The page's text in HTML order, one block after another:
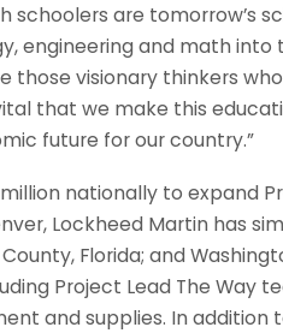
schoolers are tomorrow’s
engineering and math
those visionary thinkers
that we make this
future for our country.”
nationally to expand
Lockheed Martin has
Florida; and
Project Lead The Way
and supplies. In